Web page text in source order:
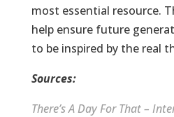
most essential resource.
help ensure future
to be inspired by the real
Sources:
There’s A Day For That –